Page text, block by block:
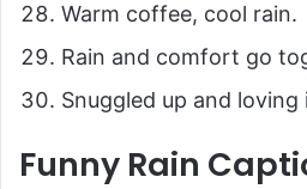
Warm coffee, cool rain.
Rain and comfort go
Snuggled up and loving
Funny Rain